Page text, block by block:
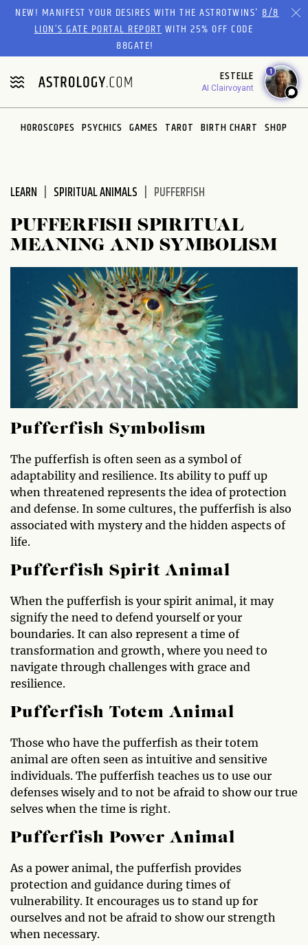
Please
website
includes
an
accessibility
system.
NEW! MANIFEST YOUR DESIRES WITH THE ASTROTWINS'8/8
LION’S GATE PORTAL REPORTWITH 25% OFF CODE
88GATE!
ESTELLE
AI Clairvoyant
1
HOROSCOPES PSYCHICS GAMES TAROT BIRTH CHART SHOP
LEARN SPIRITUAL ANIMALS PUFFERFISH
PUFFERFISH SPIRITUAL
MEANING AND SYMBOLISM
Pufferfish Symbolism
The pufferfish is often seen as a symbol of
adaptability and resilience. Its ability to puff up
when threatened represents the idea of protection
and defense. In some cultures, the pufferfish is also
associated with mystery and the hidden aspects of
life.
Pufferfish Spirit Animal
When the pufferfish is your spirit animal, it may
signify the need to defend yourself or your
boundaries. It can also represent a time of
transformation and growth, where you need to
navigate through challenges with grace and
resilience.
Pufferfish Totem Animal
Those who have the pufferfish as their totem
animal are often seen as intuitive and sensitive
individuals. The pufferfish teaches us to use our
defenses wisely and to not be afraid to show our true
selves when the time is right.
Pufferfish Power Animal
As a power animal, the pufferfish provides
protection and guidance during times of
vulnerability. It encourages us to stand up for
ourselves and not be afraid to show our strength
when necessary.